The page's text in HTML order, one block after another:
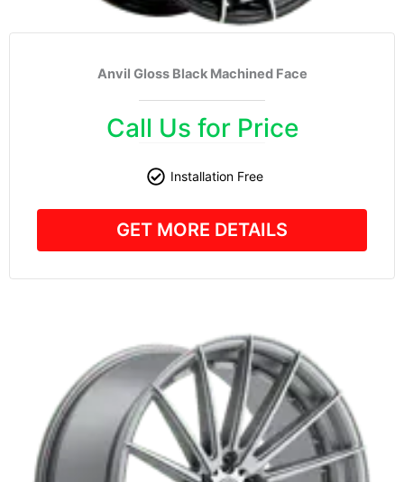
Anvil Gloss Black Machined Face
Call Us for Price
Installation Free
GET MORE DETAILS